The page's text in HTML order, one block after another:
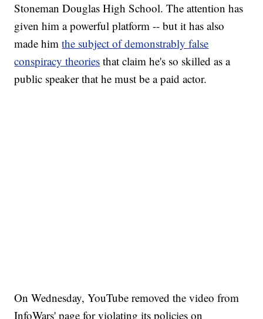
Stoneman Douglas High School. The attention has
given him a powerful platform -- but it has also
made himthe subject of demonstrably false
conspiracy theories that claim he's so skilled as a
public speaker that he must be a paid actor.
On Wednesday, YouTube removed the video from
InfoWars' page for violating its policies on